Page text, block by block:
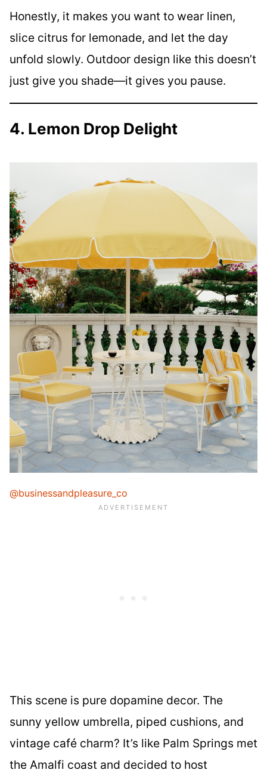
Honestly, it makes you want to wear linen,
slice citrus for lemonade, and let the day
unfold slowly. Outdoor design like this doesn’t
just give you shade—it gives you pause.
4. Lemon Drop Delight
@businessandpleasure_co
This scene is pure dopamine decor. The
sunny yellow umbrella, piped cushions, and
vintage café charm? It’s like Palm Springs met
the Amalfi coast and decided to host